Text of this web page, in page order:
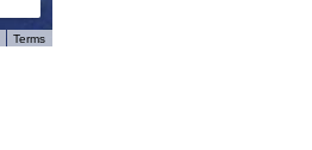
Terms